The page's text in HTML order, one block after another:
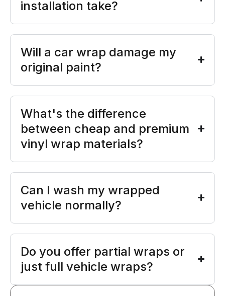
installation take?
Will a car wrap damage my
original paint?
What's the difference
between cheap and premium
vinyl wrap materials?
Can I wash my wrapped
vehicle normally?
Do you offer partial wraps or
just full vehicle wraps?